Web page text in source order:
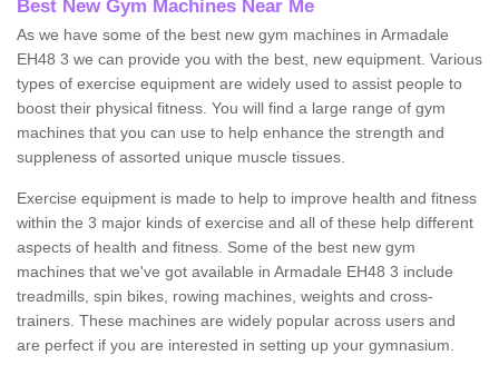
Best New Gym Machines Near Me
As we have some of the best new gym machines in Armadale
EH48 3 we can provide you with the best, new equipment. Various
types of exercise equipment are widely used to assist people to
boost their physical fitness. You will find a large range of gym
machines that you can use to help enhance the strength and
suppleness of assorted unique muscle tissues.
Exercise equipment is made to help to improve health and fitness
within the 3 major kinds of exercise and all of these help different
aspects of health and fitness. Some of the best new gym
machines that we've got available in Armadale EH48 3 include
treadmills, spin bikes, rowing machines, weights and cross-
trainers. These machines are widely popular across users and
are perfect if you are interested in setting up your gymnasium.